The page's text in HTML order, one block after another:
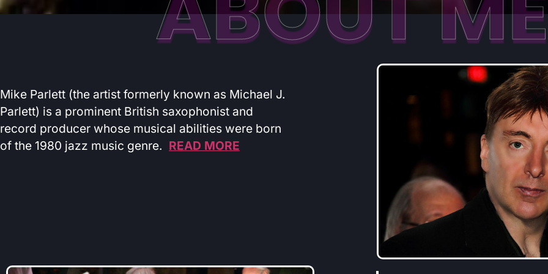
Mike Parlett (the artist formerly known as Michael J.
Parlett) is a prominent British saxophonist and
record producer whose musical abilities were born
of the 1980 jazz music genre. READ MORE